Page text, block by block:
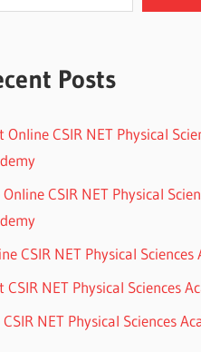
Posts
Online CSIR NET Physical
CSIR NET Physical
CSIR NET Physical Sciences
CSIR NET Physical Sciences
NET Physical Sciences